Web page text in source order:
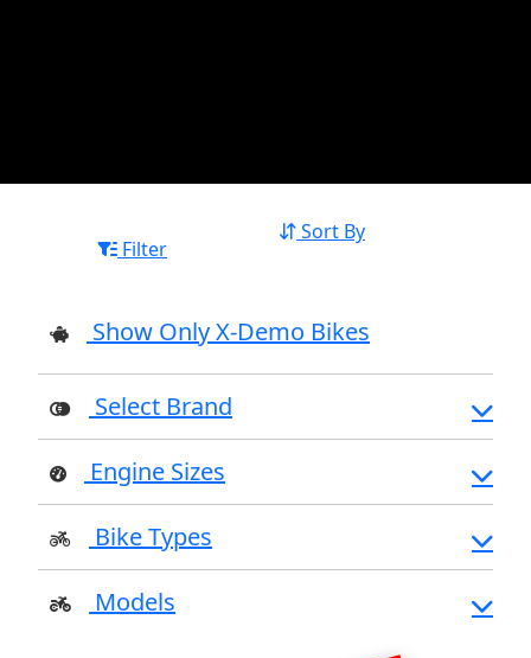
Filter
Sort By
Show Only X-Demo Bikes
Select Brand
Engine Sizes
Bike Types
Models